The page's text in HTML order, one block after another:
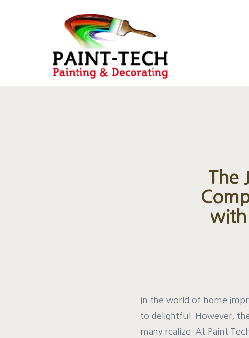
The
with
In the world of home
to delightful. However,
many realize. At Paint